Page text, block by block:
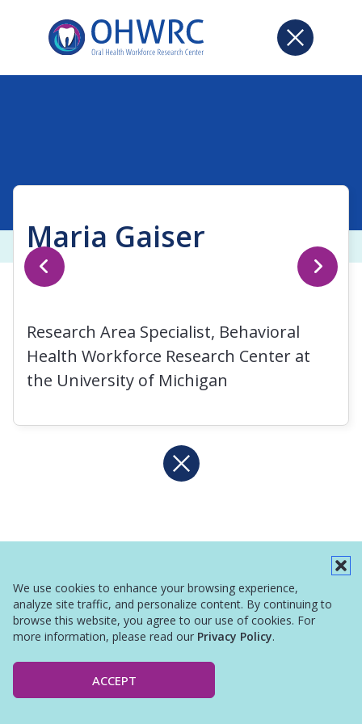
We use cookies to enhance your browsing experience,
analyze site traffic, and personalize content. By continuing to
browse this website, you agree to our use of cookies. For
more information, please read our Privacy Policy.
ACCEPT
Maria Gaiser
Research Area Specialist, Behavioral
Health Workforce Research Center at
the University of Michigan